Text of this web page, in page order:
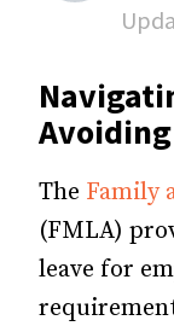
The Family
(FMLA)
leave for